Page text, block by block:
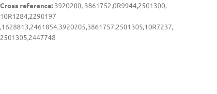
Cross reference: 3920200, 3861752,0R9944,2501300,
10R1284,2290197
,1628813,2461854,3920205,3861757,2501305,10R7237,
2501305,2447748